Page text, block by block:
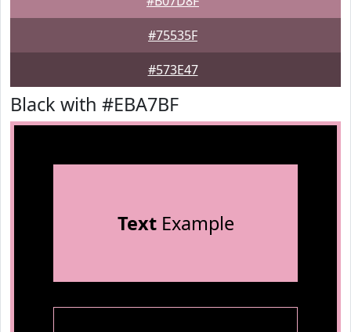
#75535F
#573E47
Black with #EBA7BF
TextExample